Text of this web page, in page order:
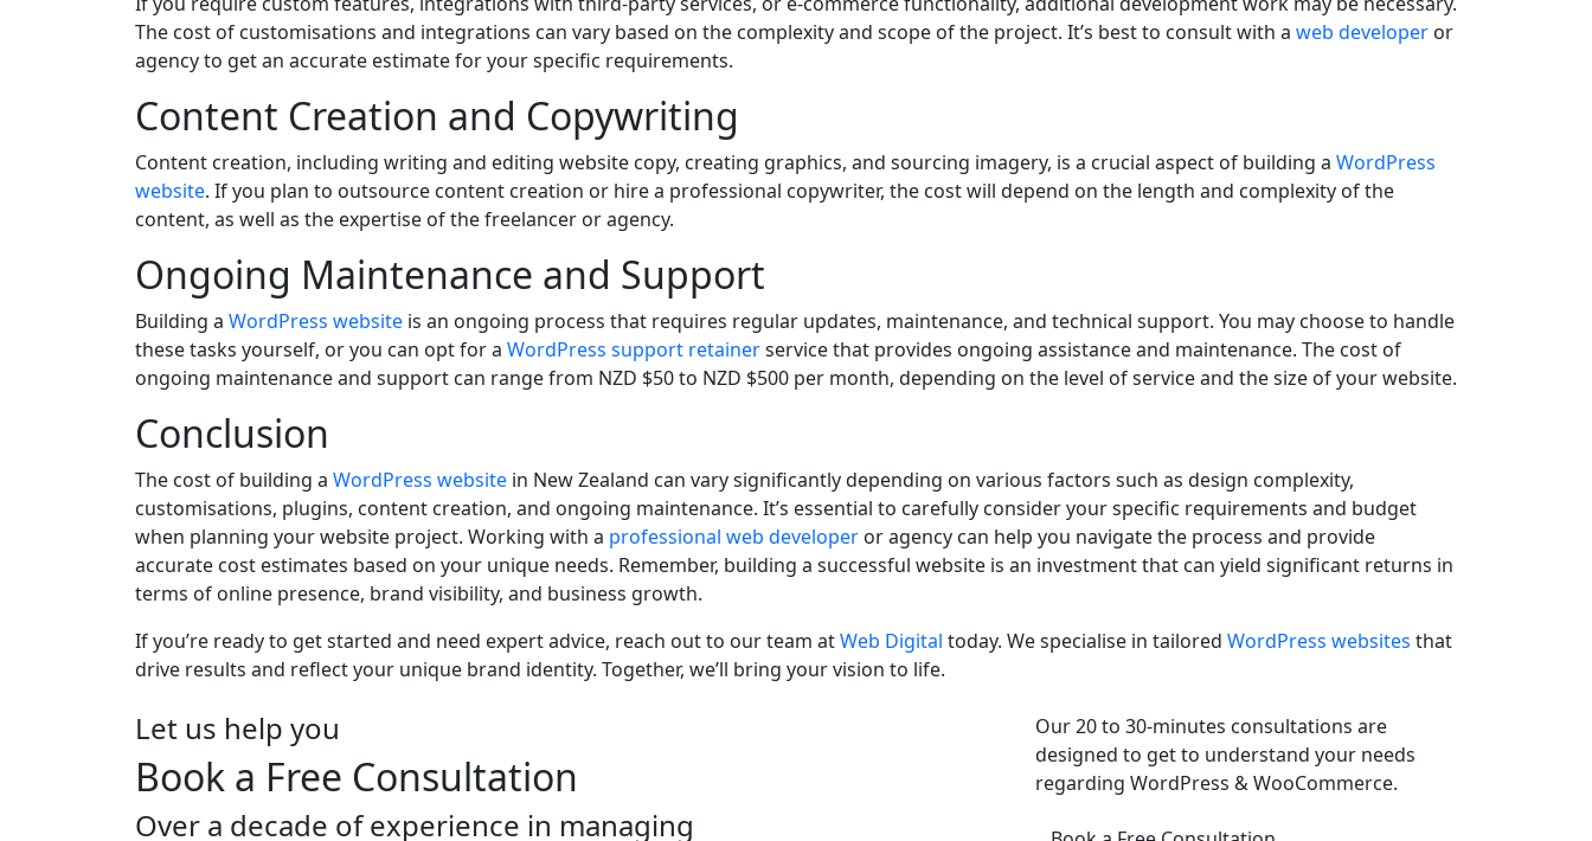
The cost of customisations and integrations can vary based on the complexity and scope of the project. It’s best to consult with a web developer or
agency to get an accurate estimate for your specific requirements.
Content Creation and Copywriting
Content creation, including writing and editing website copy, creating graphics, and sourcing imagery, is a crucial aspect of building a WordPress
website. If you plan to outsource content creation or hire a professional copywriter, the cost will depend on the length and complexity of the
content, as well as the expertise of the freelancer or agency.
Ongoing Maintenance and Support
Building a WordPress website is an ongoing process that requires regular updates, maintenance, and technical support. You may choose to handle
these tasks yourself, or you can opt for a WordPress support retainerservice that provides ongoing assistance and maintenance. The cost of
ongoing maintenance and support can range from NZD $50 to NZD $500 per month, depending on the level of service and the size of your website.
Conclusion
The cost of building a WordPress website in New Zealand can vary significantly depending on various factors such as design complexity,
customisations, plugins, content creation, and ongoing maintenance. It’s essential to carefully consider your specific requirements and budget
when planning your website project. Working with a professional web developer or agency can help you navigate the process and provide
accurate cost estimates based on your unique needs. Remember, building a successful website is an investment that can yield significant returns in
terms of online presence, brand visibility, and business growth.
If you’re ready to get started and need expert advice, reach out to our team atWeb Digital today. We specialise in tailored WordPress websites that
drive results and reflect your unique brand identity. Together, we’ll bring your vision to life.
Let us help you
Book a Free Consultation
Over a decade of experience in managing
Our 20 to 30-minutes consultations are
designed to get to understand your needs
regarding WordPress & WooCommerce.